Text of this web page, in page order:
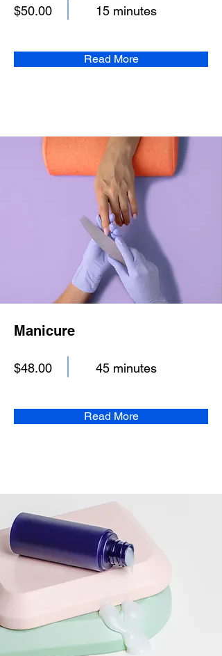
$50.00 15 minutes
Read More
Manicure
$48.00 45 minutes
Read More